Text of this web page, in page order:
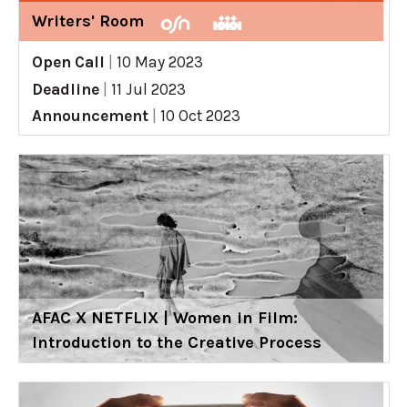
Writers' Room
Open Call
10 May 2023
Deadline
11 Jul 2023
Announcement
10 Oct 2023
AFAC X NETFLIX | Women in Film:
Introduction to the Creative Process